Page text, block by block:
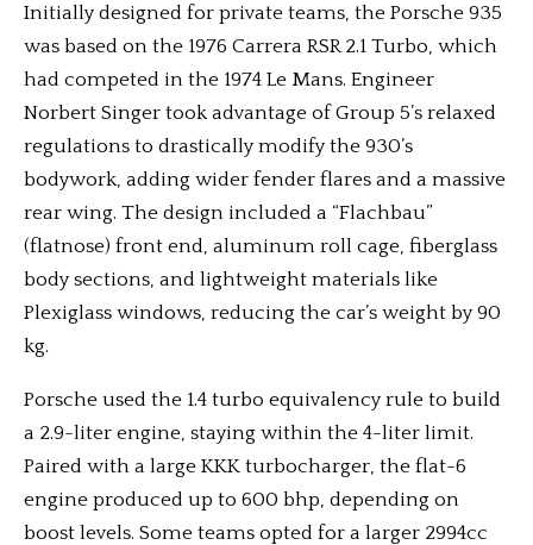
Initially designed for private teams, the Porsche 935
was based on the 1976 Carrera RSR 2.1 Turbo, which
had competed in the 1974 Le Mans. Engineer
Norbert Singer took advantage of Group 5’s relaxed
regulations to drastically modify the 930’s
bodywork, adding wider fender flares and a massive
rear wing. The design included a “Flachbau”
(flatnose) front end, aluminum roll cage, fiberglass
body sections, and lightweight materials like
Plexiglass windows, reducing the car’s weight by 90
kg.
Porsche used the 1.4 turbo equivalency rule to build
a 2.9-liter engine, staying within the 4-liter limit.
Paired with a large KKK turbocharger, the flat-6
engine produced up to 600 bhp, depending on
boost levels. Some teams opted for a larger 2994cc